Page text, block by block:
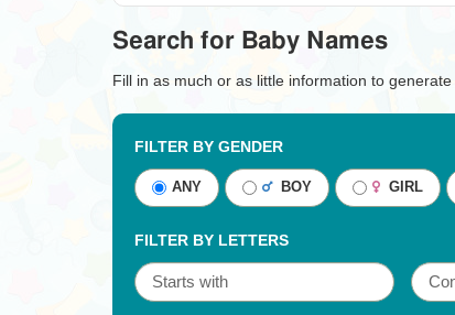
Search for Baby Names
Fill in as much or as little information to generate
FILTER BY GENDER
ANY BOY GIRL
FILTER BY LETTERS